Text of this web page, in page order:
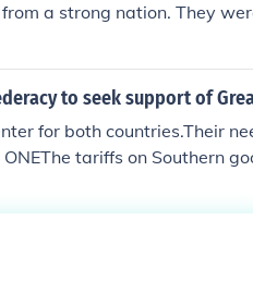
a strong nation. They
to seek support of
for both countries.Their
tariffs on Southern